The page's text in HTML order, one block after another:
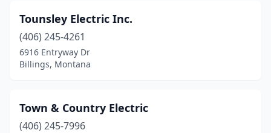
Tounsley Electric Inc.
(406) 245-4261
6916 Entryway Dr
Billings, Montana
Town & Country Electric
(406) 245-7996